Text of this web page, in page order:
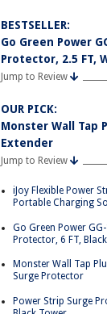
BESTSELLER:
Go Green Power
Protector, 2.5 FT,
Jump to Review
OUR PICK:
Monster Wall Tap
Extender
Jump to Review
iJoy Flexible Power
Portable Charging
Go Green Power
Protector, 6 FT, Black
Monster Wall Tap
Surge Protector
Power Strip Surge